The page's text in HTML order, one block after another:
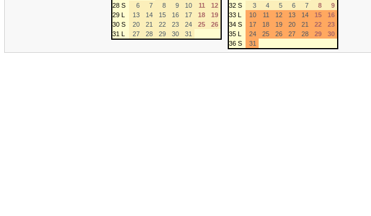
28 S
6 7 8 9 10 11
12
29 L
13 14 15 16 17 18
19
30 S
20 21 22 23 24 25
26
31 L
27 28 29 30 31
32 S
3 4 5 6 7 8
9
33 L
10 11 12 13 14 15
16
34 S
17 18 19 20 21 22
23
35 L
24 25 26 27 28 29
30
36 S
31